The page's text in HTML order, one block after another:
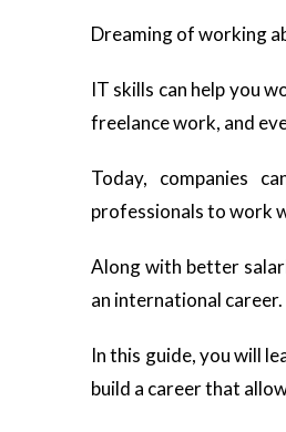
Dreaming of working
IT skills can help you
freelance work, and
Today, companies
professionals to work
Along with better
an international career.
In this guide, you will
build a career that